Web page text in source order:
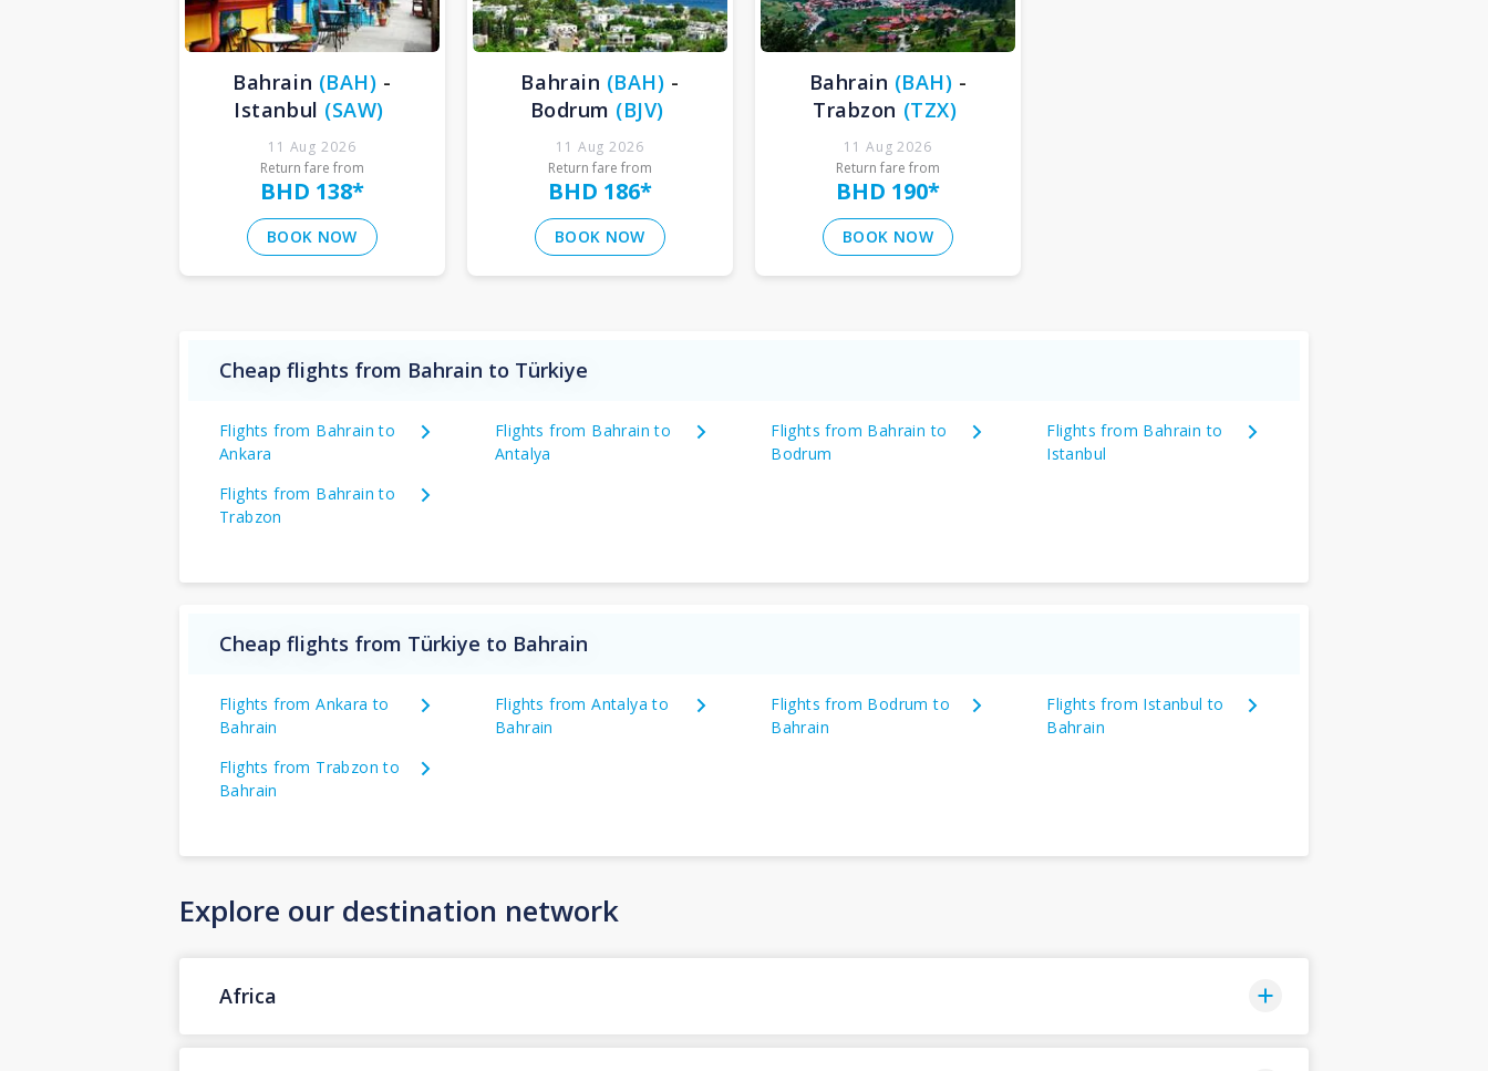
Bahrain (BAH) -
Istanbul (SAW)
11 Aug 2026
Return fare from
BHD 138*
BOOK NOW
Bahrain (BAH) -
Bodrum (BJV)
11 Aug 2026
Return fare from
BHD 186*
BOOK NOW
Bahrain (BAH) -
Trabzon (TZX)
11 Aug 2026
Return fare from
BHD 190*
BOOK NOW
Cheap flights from Bahrain to Türkiye
Flights from Bahrain to
Ankara
Flights from Bahrain to
Antalya
Flights from Bahrain to
Bodrum
Flights from Bahrain to
Istanbul
Flights from Bahrain to
Trabzon
Cheap flights from Türkiye to Bahrain
Flights from Ankara to
Bahrain
Flights from Antalya to
Bahrain
Flights from Bodrum to
Bahrain
Flights from Istanbul to
Bahrain
Flights from Trabzon to
Bahrain
Explore our destination network
Africa